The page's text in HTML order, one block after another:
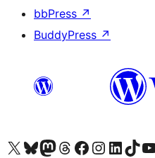
bbPress ↗
BuddyPress ↗
Visit our X (formerly Twitter) account
Visit our Bluesky account
Visit our Mastodon account
Visit our Threads account
Visit our Facebook page
Visit our Instagram account
Visit our LinkedIn
Visit our